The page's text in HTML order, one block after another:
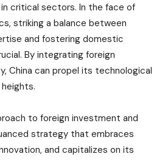
critical sectors. In the face of
striking a balance between
and fostering domestic
By integrating foreign
China can propel its technological
to foreign investment and
strategy that embraces
and capitalizes on its